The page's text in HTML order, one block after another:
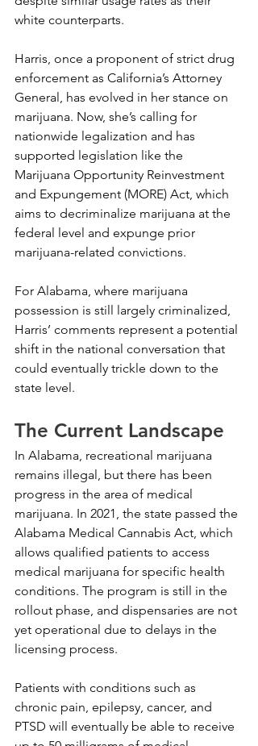
white counterparts.
Harris, once a proponent of strict drug
enforcement as California’s Attorney
General, has evolved in her stance on
marijuana. Now, she’s calling for
nationwide legalization and has
supported legislation like the
Marijuana Opportunity Reinvestment
and Expungement (MORE) Act, which
aims to decriminalize marijuana at the
federal level and expunge prior
marijuana-related convictions.
For Alabama, where marijuana
possession is still largely criminalized,
Harris’ comments represent a potential
shift in the national conversation that
could eventually trickle down to the
state level.
The Current Landscape
In Alabama, recreational marijuana
remains illegal, but there has been
progress in the area of medical
marijuana. In 2021, the state passed the
Alabama Medical Cannabis Act, which
allows qualified patients to access
medical marijuana for specific health
conditions. The program is still in the
rollout phase, and dispensaries are not
yet operational due to delays in the
licensing process.
Patients with conditions such as
chronic pain, epilepsy, cancer, and
PTSD will eventually be able to receive